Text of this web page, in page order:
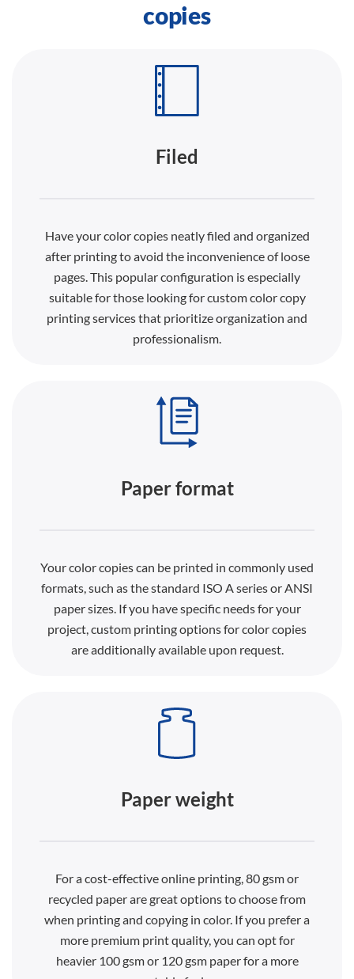
copies
Filed
Have your color copies neatly filed and organized
after printing to avoid the inconvenience of loose
pages. This popular configuration is especially
suitable for those looking for custom color copy
printing services that prioritize organization and
professionalism.
Paper format
Your color copies can be printed in commonly used
formats, such as the standard ISO A series or ANSI
paper sizes. If you have specific needs for your
project, custom printing options for color copies
are additionally available upon request.
Paper weight
For a cost-effective online printing, 80 gsm or
recycled paper are great options to choose from
when printing and copying in color. If you prefer a
more premium print quality, you can opt for
heavier 100 gsm or 120 gsm paper for a more